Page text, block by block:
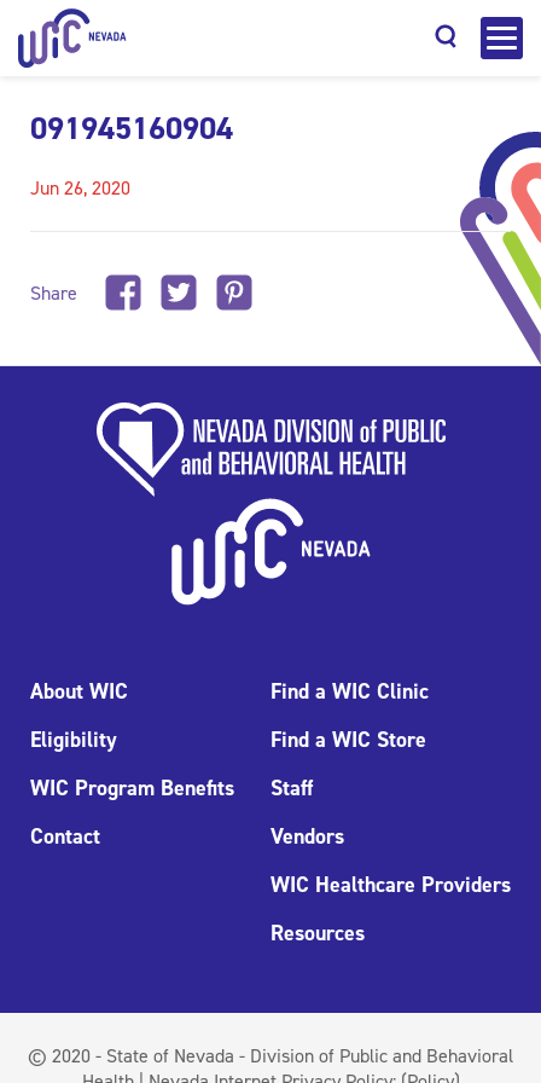
091945160904
Jun 26, 2020
Share
About WIC
Eligibility
WIC Program Benefits
Contact
Find a WIC Clinic
Find a WIC Store
Staff
Vendors
WIC Healthcare Providers
Resources
© 2020 - State of Nevada - Division of Public and Behavioral